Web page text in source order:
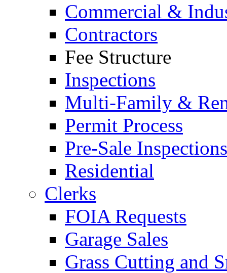
Commercial &
Contractors
Fee Structure
Inspections
Multi-Family &
Permit Process
Pre-Sale Inspections
Residential
Clerks
FOIA Requests
Garage Sales
Grass Cutting and